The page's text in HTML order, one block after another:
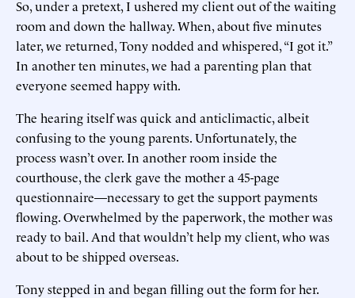
So, under a pretext, I ushered my client out of the waiting
room and down the hallway. When, about five minutes
later, we returned, Tony nodded and whispered, “I got it.”
In another ten minutes, we had a parenting plan that
everyone seemed happy with.
The hearing itself was quick and anticlimactic, albeit
confusing to the young parents. Unfortunately, the
process wasn’t over. In another room inside the
courthouse, the clerk gave the mother a 45-page
questionnaire—necessary to get the support payments
flowing. Overwhelmed by the paperwork, the mother was
ready to bail. And that wouldn’t help my client, who was
about to be shipped overseas.
Tony stepped in and began filling out the form for her.